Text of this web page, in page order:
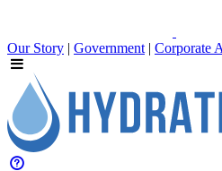
Our Story | Government | Corporate